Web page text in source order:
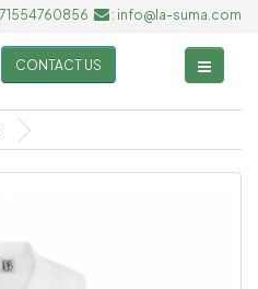
: info@la-suma.com
CONTACT US